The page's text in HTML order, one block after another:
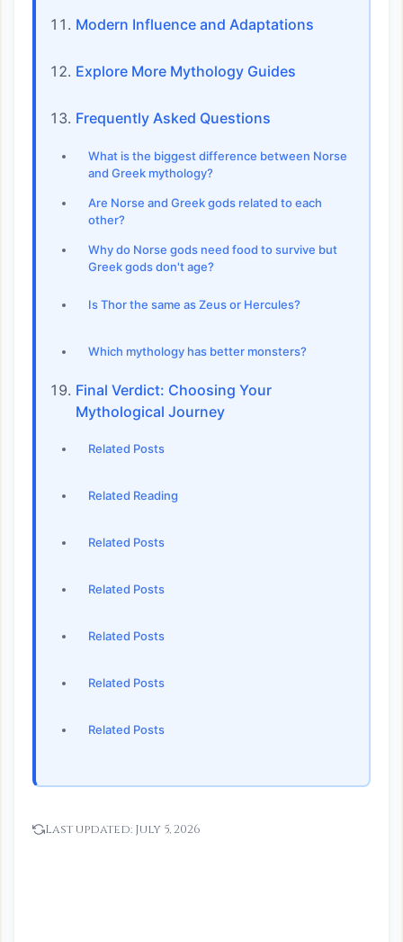
Modern Influence and Adaptations
Explore More Mythology Guides
Frequently Asked Questions
What is the biggest difference between Norse
and Greek mythology?
Are Norse and Greek gods related to each
other?
Why do Norse gods need food to survive but
Greek gods don't age?
Is Thor the same as Zeus or Hercules?
Which mythology has better monsters?
Final Verdict: Choosing Your
Mythological Journey
Related Posts
Related Reading
Related Posts
Related Posts
Related Posts
Related Posts
Related Posts
Last updated: July 5, 2026